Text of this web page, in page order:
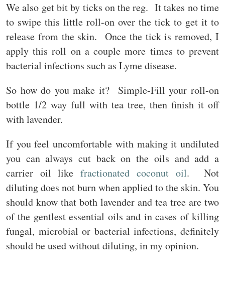
We also get bit by ticks on the reg. It takes no time
to swipe this little roll-on over the tick to get it to
release from the skin. Once the tick is removed, I
apply this roll on a couple more times to prevent
bacterial infections such as Lyme disease.
So how do you make it? Simple-Fill your roll-on
bottle 1/2 way full with tea tree, then finish it off
with lavender.
If you feel uncomfortable with making it undiluted
you can always cut back on the oils and add a
carrier oil likefractionated coconut oil. Not
diluting does not burn when applied to the skin. You
should know that both lavender and tea tree are two
of the gentlest essential oils and in cases of killing
fungal, microbial or bacterial infections, definitely
should be used without diluting, in my opinion.